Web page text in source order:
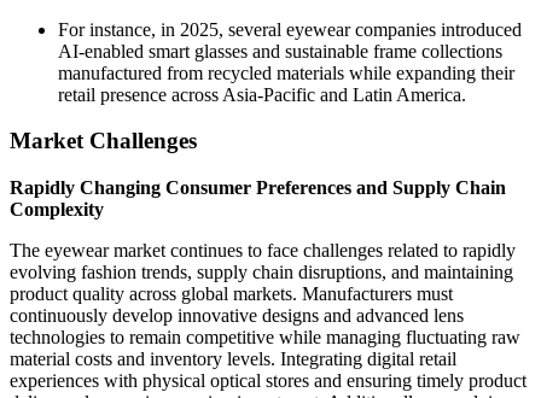
For instance, in 2025, several eyewear companies introduced
AI-enabled smart glasses and sustainable frame collections
manufactured from recycled materials while expanding their
retail presence across Asia-Pacific and Latin America.
Market Challenges
Rapidly Changing Consumer Preferences and Supply Chain
Complexity
The eyewear market continues to face challenges related to rapidly
evolving fashion trends, supply chain disruptions, and maintaining
product quality across global markets. Manufacturers must
continuously develop innovative designs and advanced lens
technologies to remain competitive while managing fluctuating raw
material costs and inventory levels. Integrating digital retail
experiences with physical optical stores and ensuring timely product